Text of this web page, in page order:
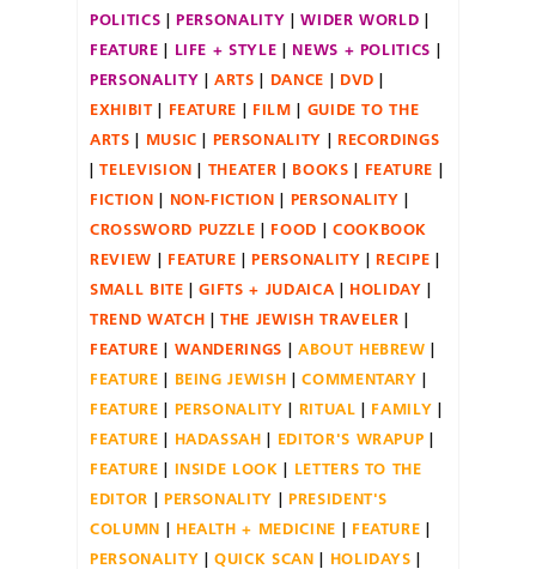
POLITICS
PERSONALITY
WIDER WORLD
FEATURE
LIFE + STYLE
NEWS + POLITICS
PERSONALITY
ARTS DANCE
DVD
EXHIBIT
FEATURE FILM
GUIDE TO THE
ARTS
MUSIC PERSONALITY
RECORDINGS
TELEVISION
THEATER BOOKS
FEATURE
FICTION
NON-FICTION
PERSONALITY
CROSSWORD PUZZLE
FOOD
COOKBOOK
REVIEW
FEATURE PERSONALITY
RECIPE
SMALL BITE
GIFTS + JUDAICA
HOLIDAY
TREND WATCH
THE JEWISH TRAVELER
FEATURE
WANDERINGS
ABOUT HEBREW
FEATURE
BEING JEWISH
COMMENTARY
FEATURE
PERSONALITY RITUAL
FAMILY
FEATURE
HADASSAH
EDITOR'S WRAPUP
FEATURE
INSIDE LOOK
LETTERS TO THE
EDITOR
PERSONALITY
PRESIDENT'S
COLUMN
HEALTH + MEDICINE
FEATURE
PERSONALITY
QUICK SCAN
HOLIDAYS